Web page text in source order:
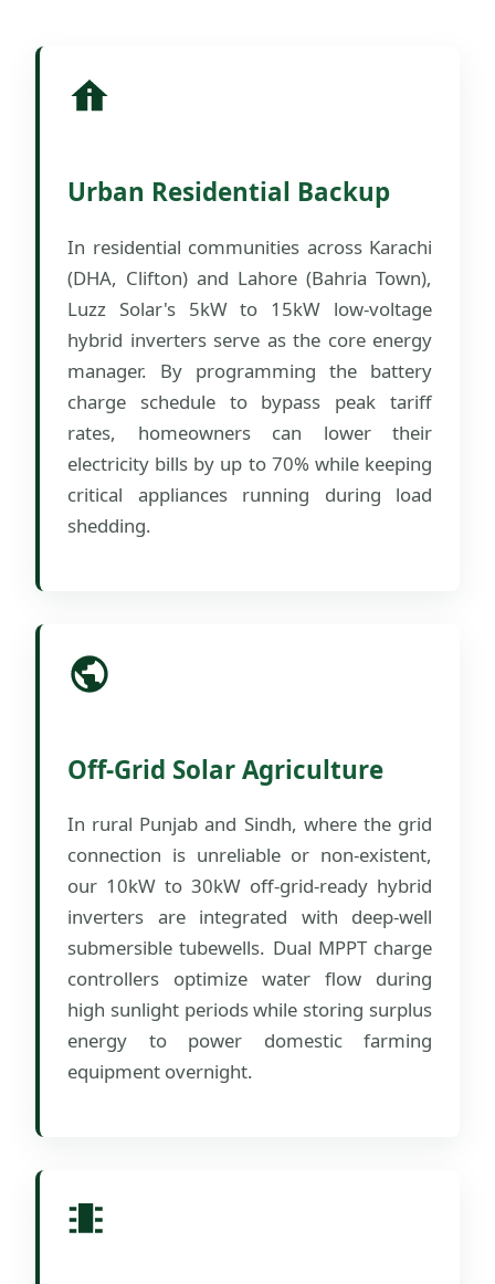
Urban Residential Backup
In residential communities across Karachi
(DHA, Clifton) and Lahore (Bahria Town),
Luzz Solar's 5kW to 15kW low-voltage
hybrid inverters serve as the core energy
manager. By programming the battery
charge schedule to bypass peak tariff
rates, homeowners can lower their
electricity bills by up to 70% while keeping
critical appliances running during load
shedding.
Off-Grid Solar Agriculture
In rural Punjab and Sindh, where the grid
connection is unreliable or non-existent,
our 10kW to 30kW off-grid-ready hybrid
inverters are integrated with deep-well
submersible tubewells. Dual MPPT charge
controllers optimize water flow during
high sunlight periods while storing surplus
energy to power domestic farming
equipment overnight.